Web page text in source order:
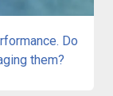
Do
them?